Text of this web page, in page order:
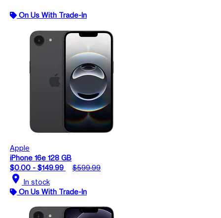
On Us With Trade-In
Apple
iPhone 16e 128 GB
$0.00 - $149.99
$599.99
location_on In stock
On Us With Trade-In